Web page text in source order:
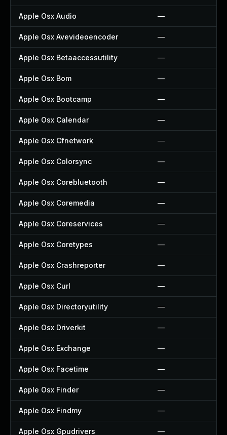
Apple Osx Audio —
Apple Osx Avevideoencoder —
Apple Osx Betaaccessutility —
Apple Osx Bom —
Apple Osx Bootcamp —
Apple Osx Calendar —
Apple Osx Cfnetwork —
Apple Osx Colorsync —
Apple Osx Corebluetooth —
Apple Osx Coremedia —
Apple Osx Coreservices —
Apple Osx Coretypes —
Apple Osx Crashreporter —
Apple Osx Curl —
Apple Osx Directoryutility —
Apple Osx Driverkit —
Apple Osx Exchange —
Apple Osx Facetime —
Apple Osx Finder —
Apple Osx Findmy —
Apple Osx Gpudrivers —